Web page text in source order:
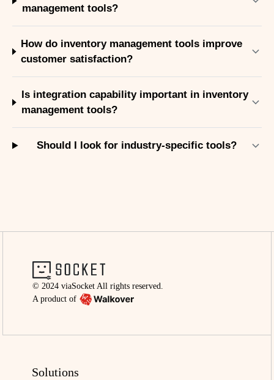
management tools?
How do inventory management tools improve
customer satisfaction?
Is integration capability important in inventory
management tools?
Should I look for industry-specific tools?
© 2024 viaSocket All rights reserved.
A product of
Solutions